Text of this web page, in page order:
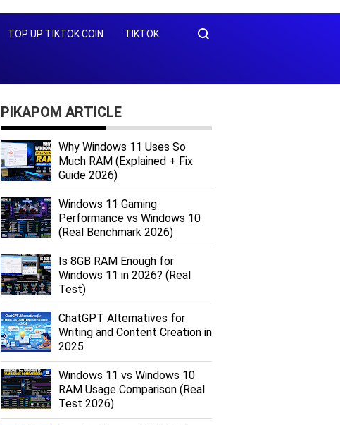
TOP UP TIKTOK COIN TIKTOK
PIKAPOM ARTICLE
Why Windows 11 Uses So
Much RAM (Explained + Fix
Guide 2026)
Windows 11 Gaming
Performance vs Windows 10
(Real Benchmark 2026)
Is 8GB RAM Enough for
Windows 11 in 2026? (Real
Test)
ChatGPT Alternatives for
Writing and Content Creation in
2025
Windows 11 vs Windows 10
RAM Usage Comparison (Real
Test 2026)